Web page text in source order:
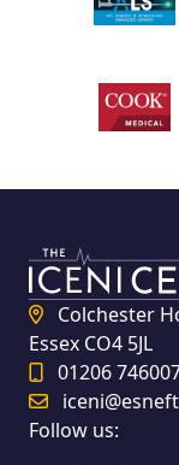
Colchester
Essex CO4 5JL
01206
Follow us: